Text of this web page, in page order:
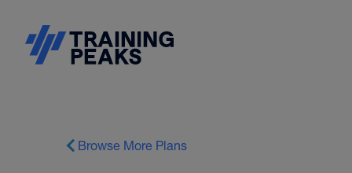
Browse More Plans